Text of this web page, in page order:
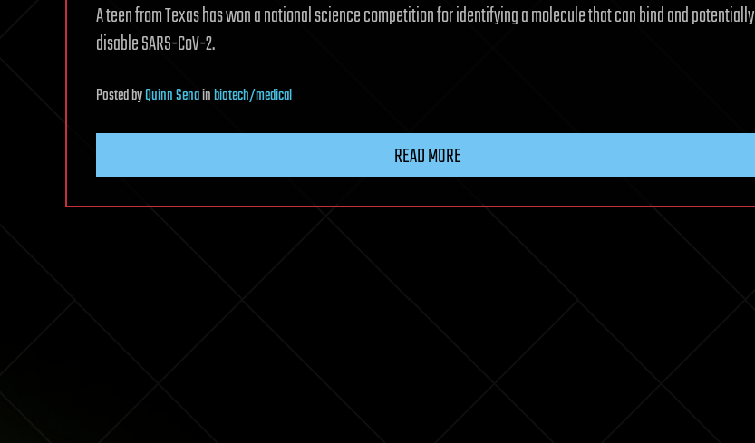
A teen from Texas has won a national science competition for identifying a molecule that can bind and potentially
disable SARS-CoV-2.
PostedbyQuinn Senainbiotech/medical
READ MORE